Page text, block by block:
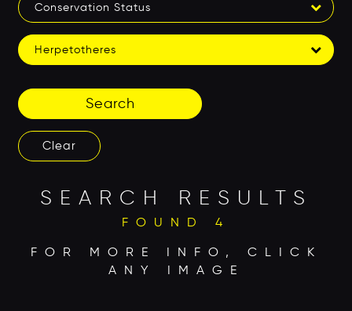
Conservation Status
Herpetotheres
Search
Clear
SEARCH RESULTS
FOUND 4
FOR MORE INFO, CLICK
ANY IMAGE